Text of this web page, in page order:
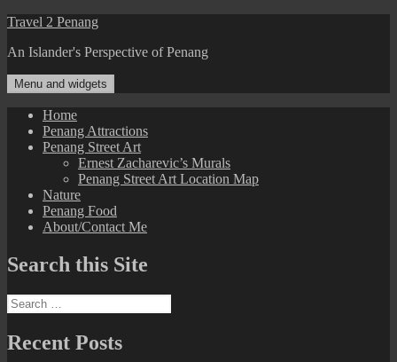
Skip
content
Travel 2 Penang
An Islander's Perspective of Penang
Menu and widgets
Home
Penang Attractions
Penang Street Art
Ernest Zacharevic’s Murals
Penang Street Art Location Map
Nature
Penang Food
About/Contact Me
Search this Site
Search
for:
Recent Posts